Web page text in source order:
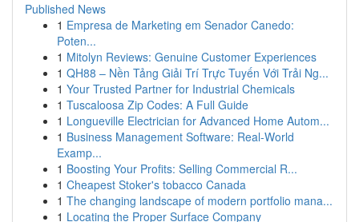
Published News
1 Empresa de Marketing em Senador Canedo:
Poten...
1 Mitolyn Reviews: Genuine Customer Experiences
1 QH88 – Nền Tảng Giải Trí Trực Tuyến Với Trải Ng...
1 Your Trusted Partner for Industrial Chemicals
1 Tuscaloosa Zip Codes: A Full Guide
1 Longueville Electrician for Advanced Home Autom...
1 Business Management Software: Real-World
Examp...
1 Boosting Your Profits: Selling Commercial R...
1 Cheapest Stoker's tobacco Canada
1 The changing landscape of modern portfolio mana...
1 Locating the Proper Surface Company